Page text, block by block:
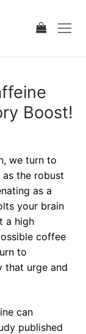
Boost!
we turn to
the robust
as a
your brain
a high
coffee
to
that urge and
can
published